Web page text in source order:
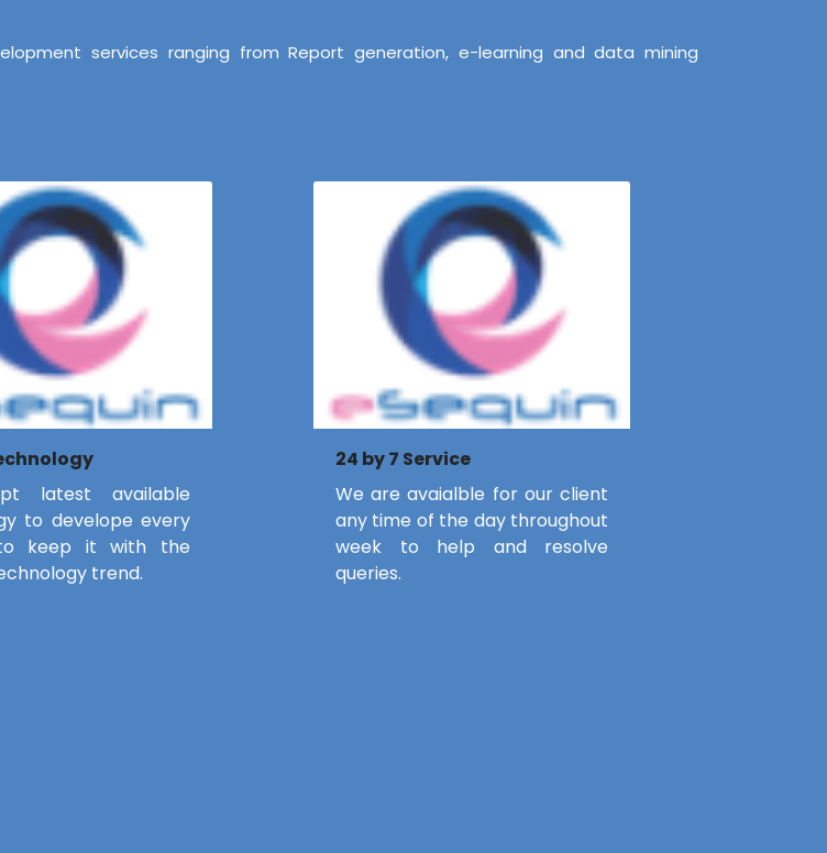
services ranging from Report generation, e-learning and data mining
latest available
to develope every
keep it with the
trend.
24 by 7 Service
We are avaialble for our client
any time of the day throughout
week to help and resolve
queries.